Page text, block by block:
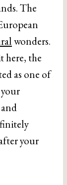
The
wonders.
here, the
as one of
your